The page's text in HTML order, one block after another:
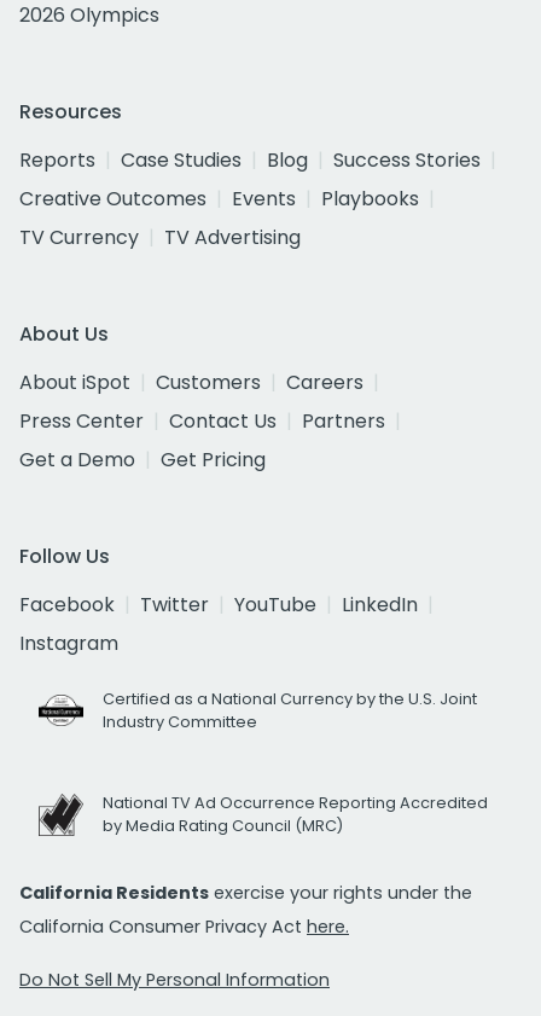
2026 Olympics
Resources
Reports
Case Studies Blog
Success Stories
Creative Outcomes
Events
Playbooks
TV Currency
TV Advertising
About Us
About iSpot
Customers
Careers
Press Center
Contact Us
Partners
Get a Demo
Get Pricing
Follow Us
Facebook
Twitter YouTube
LinkedIn
Instagram
Certified as a National Currency by the U.S. Joint
Industry Committee
National TV Ad Occurrence Reporting Accredited
by Media Rating Council (MRC)
California Residents exercise your rights under the
California Consumer Privacy Act here.
Do Not Sell My Personal Information